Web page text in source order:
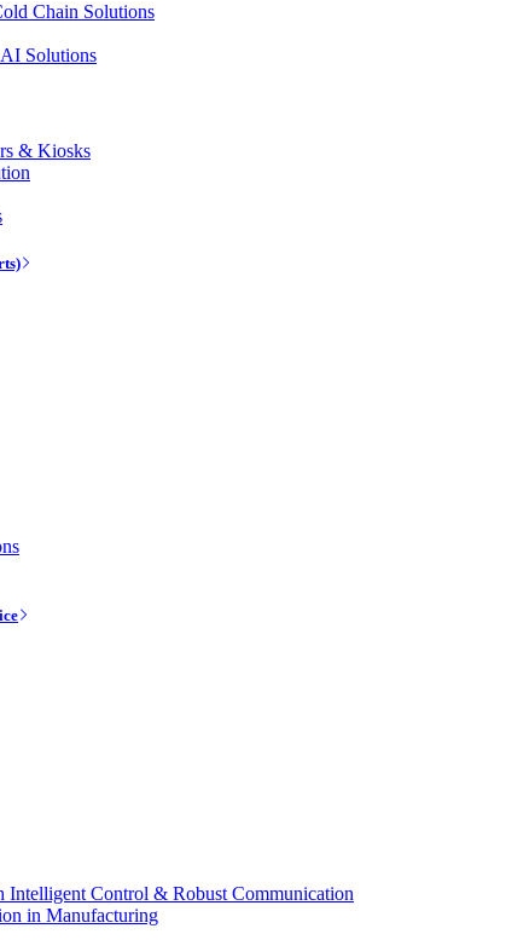
Chain Solutions
Solutions
& Kiosks
Intelligent Control & Robust Communication
in Manufacturing